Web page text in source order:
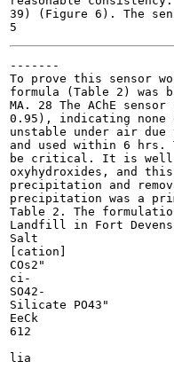
39) (Figure 6). The
-------
To prove this sensor
formula (Table 2) was
MA. 28 The AChE
0.95), indicating
unstable under air
and used within 6 hrs.
be critical. It is well
oxyhydroxides, and
precipitation and
precipitation was a
Table 2. The
Landfill in Fort
Salt
[cation]
COs2"
ci-
SO42-
Silicate PO43"
EeCk
612
lia